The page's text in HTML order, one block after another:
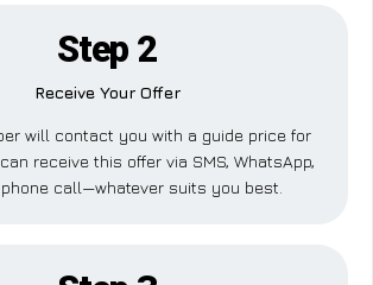
Step 2
Receive Your Offer
will contact you with a guide price for
receive this offer via SMS, WhatsApp,
call—whatever suits you best.